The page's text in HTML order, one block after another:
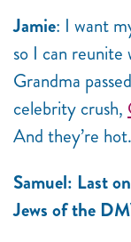
Jamie: I want
so I can
Grandma
celebrity crush,
And they’re hot.
Samuel: Last
Jews of the